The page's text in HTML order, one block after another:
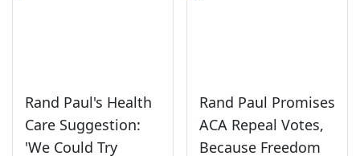
Rand Paul's Health
Care Suggestion:
'We Could Try
Rand Paul Promises
ACA Repeal Votes,
Because Freedom